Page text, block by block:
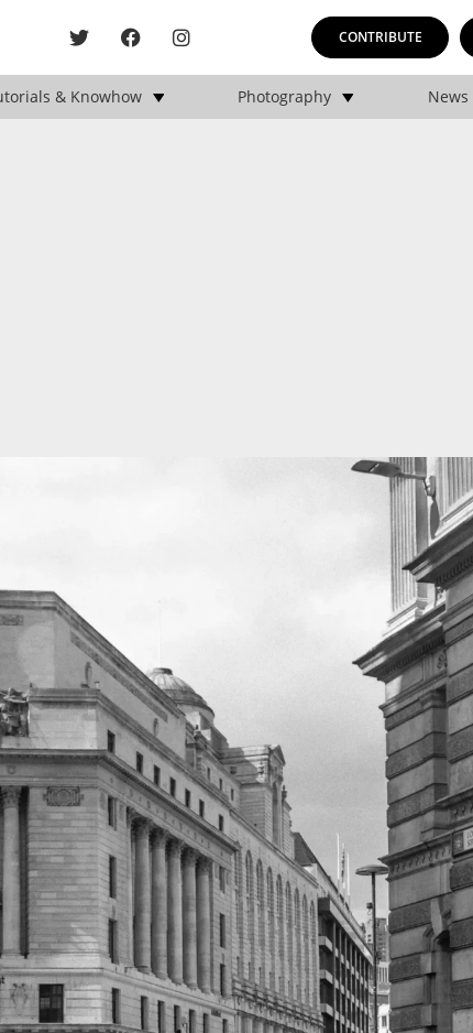
CONTRIBUTE
& Knowhow Photography News